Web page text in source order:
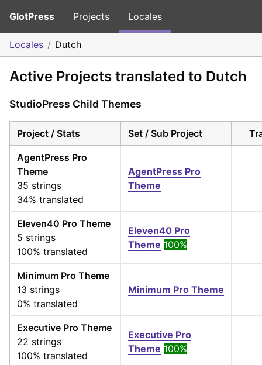
GlotPress Projects Locales
Locales Dutch
Active Projects translated to Dutch
StudioPress Child Themes
Project / Stats Set / Sub Project
AgentPress Pro
Theme
35 strings
34% translated
AgentPress Pro
Theme
Eleven40 Pro Theme
5 strings
100% translated
Eleven40 Pro
Theme 100%
Minimum Pro Theme
13 strings
0% translated
Minimum Pro Theme
Executive Pro Theme
22 strings
100% translated
Executive Pro
Theme 100%